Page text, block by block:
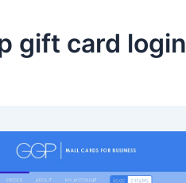
gift card login